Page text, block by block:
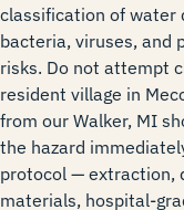
classification of water
bacteria, viruses, and
risks. Do not attempt
resident village in
from our Walker, MI
the hazard
protocol — extraction,
materials, hospital-